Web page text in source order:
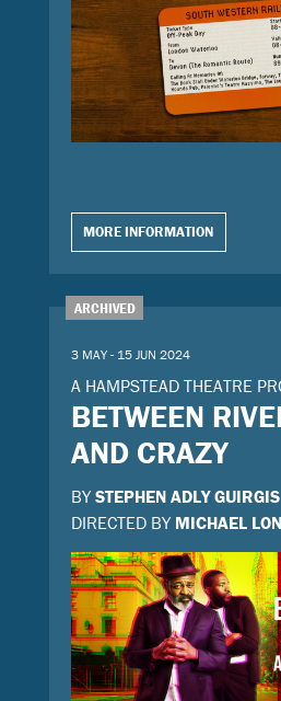
MORE INFORMATION
ARCHIVED
3 MAY - 15 JUN 2024
A HAMPSTEAD THEATRE
BETWEEN
AND CRAZY
BY STEPHEN ADLY GUIRGIS
DIRECTED BY MICHAEL